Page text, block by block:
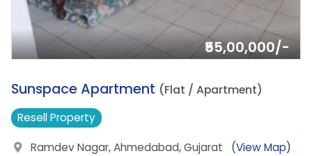
₹55,00,000/-
12.
Sunspace Apartment (Flat / Apartment)
ResellProperty
Ramdev Nagar, Ahmedabad, Gujarat
(View Map)